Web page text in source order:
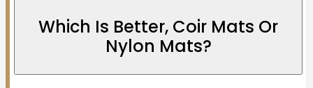
Which Is Better, Coir Mats Or
Nylon Mats?